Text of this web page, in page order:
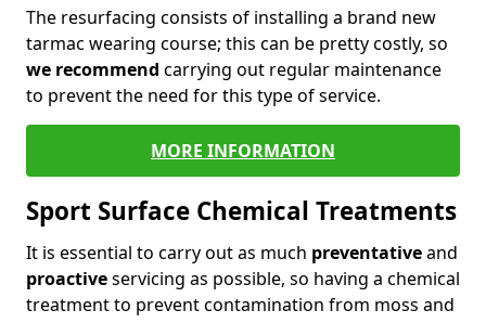
The resurfacing consists of installing a brand new
tarmac wearing course; this can be pretty costly, so
we recommend carrying out regular maintenance
to prevent the need for this type of service.
MORE INFORMATION
Sport Surface Chemical Treatments
It is essential to carry out as much preventativeand
proactiveservicing as possible, so having a chemical
treatment to prevent contamination from moss and